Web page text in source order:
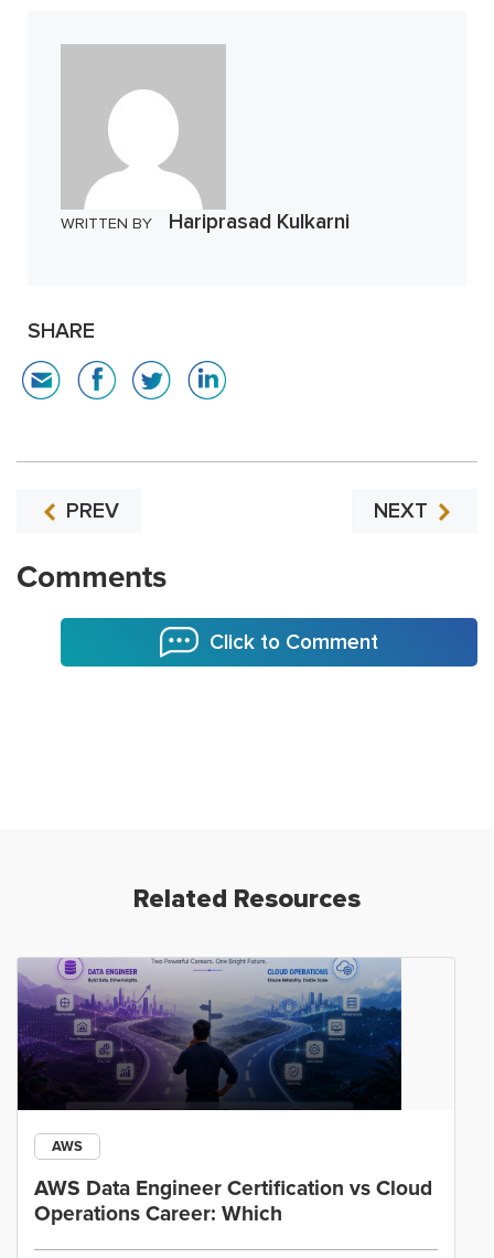
WRITTEN BY Hariprasad Kulkarni
SHARE
PREV NEXT
Comments
Click to Comment
Related Resources
AWS
AWS Data Engineer Certification vs Cloud
Operations Career: Which